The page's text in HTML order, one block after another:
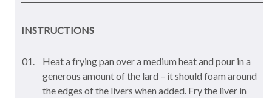
INSTRUCTIONS
Heat a frying pan over a medium heat and pour in a
generous amount of the lard – it should foam around
the edges of the livers when added. Fry the liver in